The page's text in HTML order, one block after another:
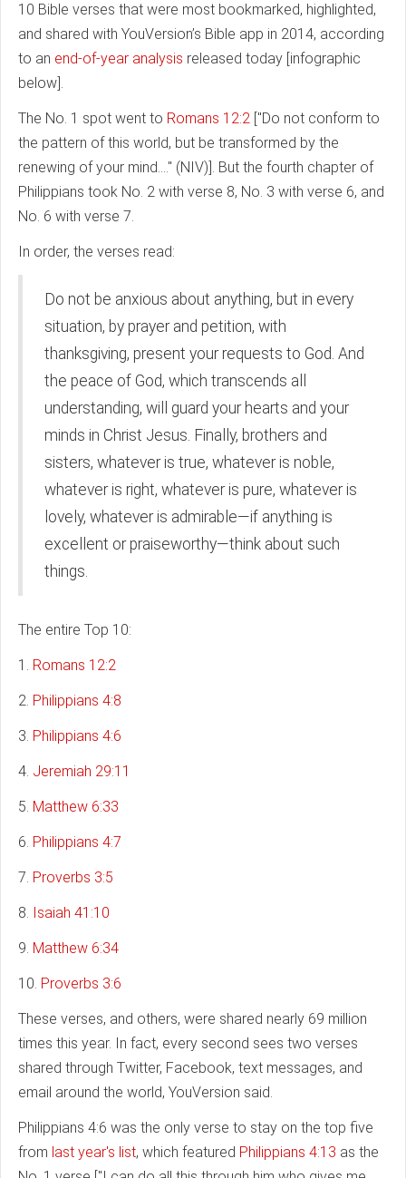
10 Bible verses that were most bookmarked, highlighted,
and shared with YouVersion’s Bible app in 2014, according
to an end-of-year analysis released today [infographic
below].
The No. 1 spot went to Romans 12:2 ["Do not conform to
the pattern of this world, but be transformed by the
renewing of your mind...." (NIV)]. But the fourth chapter of
Philippians took No. 2 with verse 8, No. 3 with verse 6, and
No. 6 with verse 7.
In order, the verses read:
Do not be anxious about anything, but in every
situation, by prayer and petition, with
thanksgiving, present your requests to God. And
the peace of God, which transcends all
understanding, will guard your hearts and your
minds in Christ Jesus. Finally, brothers and
sisters, whatever is true, whatever is noble,
whatever is right, whatever is pure, whatever is
lovely, whatever is admirable—if anything is
excellent or praiseworthy—think about such
things.
The entire Top 10:
1. Romans 12:2
2. Philippians 4:8
3. Philippians 4:6
4. Jeremiah 29:11
5. Matthew 6:33
6. Philippians 4:7
7. Proverbs 3:5
8. Isaiah 41:10
9. Matthew 6:34
10. Proverbs 3:6
These verses, and others, were shared nearly 69 million
times this year. In fact, every second sees two verses
shared through Twitter, Facebook, text messages, and
email around the world, YouVersion said.
Philippians 4:6 was the only verse to stay on the top five
from last year's list, which featured Philippians 4:13 as the